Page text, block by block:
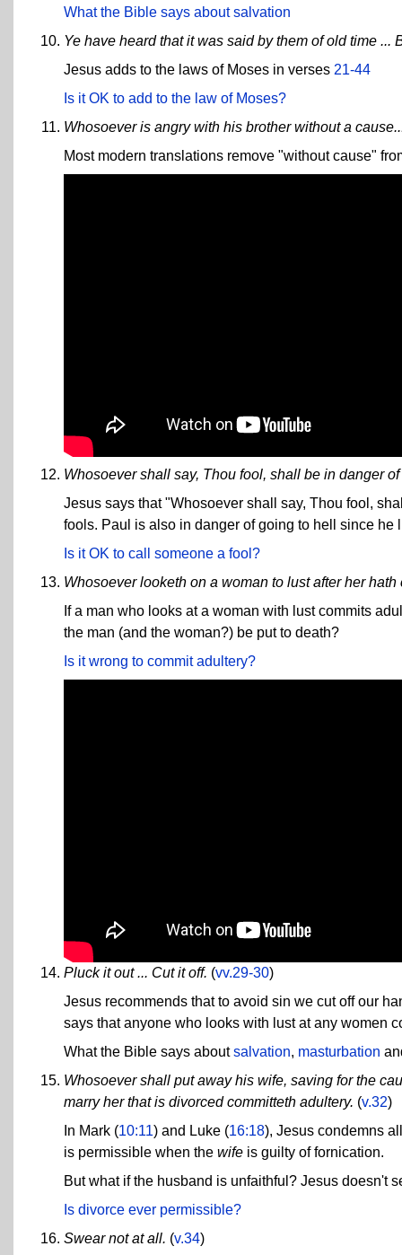
What the Bible says about salvation
Ye have heard that it was said by them of old time ...
Jesus adds to the laws of Moses in verses 21-44
Is it OK to add to the law of Moses?
Whosoever is angry with his brother without a
Most modern translations remove "without cause"
Whosoever shall say, Thou fool, shall be in danger
Jesus says that "Whosoever shall say, Thou fool,
fools. Paul is also in danger of going to hell since he
Is it OK to call someone a fool?
Whosoever looketh on a woman to lust after her
If a man who looks at a woman with lust commits
the man (and the woman?) be put to death?
Is it wrong to commit adultery?
Pluck it out ... Cut it off. (vv.29-30)
Jesus recommends that to avoid sin we cut off our
says that anyone who looks with lust at any women
What the Bible says aboutsalvation, masturbation
Whosoever shall put away his wife, saving for the
marry her that is divorced committeth adultery. (v.32)
In Mark (10:11) and Luke (16:18), Jesus condemns
is permissible when the wife is guilty of fornication.
But what if the husband is unfaithful? Jesus doesn't
Is divorce ever permissible?
Swear not at all. (v.34)